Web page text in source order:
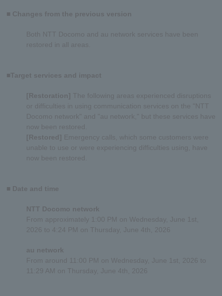
■ Changes from the previous version
Both NTT Docomo and au network services have been
restored in all areas.
■Target services and impact
[Restoration] The following areas experienced disruptions
or difficulties in using communication services on the "NTT
Docomo network" and "au network," but these services have
now been restored.
[Restored] Emergency calls, which some customers were
unable to use or were experiencing difficulties using, have
now been restored.
■ Date and time
NTT Docomo network
From approximately 1:00 PM on Wednesday, June 1st,
2026 to 4:24 PM on Thursday, June 4th, 2026
au network
From around 11:00 PM on Wednesday, June 1st, 2026 to
11:29 AM on
Thursday, June 4th, 2026